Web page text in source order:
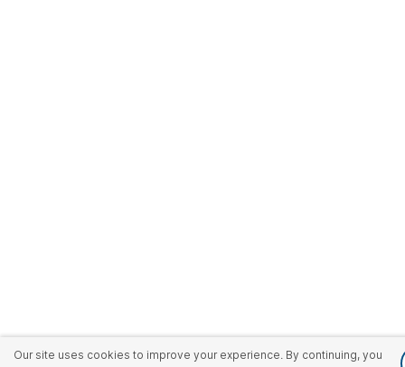
Our site uses cookies to improve your experience. By continuing, you